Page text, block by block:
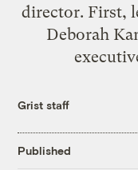
director. First,
Deborah
Grist staff
Published